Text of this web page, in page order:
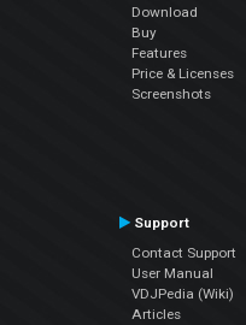
Download
Buy
Features
Price & Licenses
Screenshots
Support
Contact Support
User Manual
VDJPedia (Wiki)
Articles